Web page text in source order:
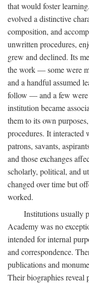
that would foster
evolved a distinctive
composition, and
unwritten procedures,
grew and declined. Its
the work — some were
and a handful assumed
follow — and a few were
institution became
them to its own
procedures. It
patrons, savants,
and those exchanges
scholarly, political, and
changed over time but
worked.
Institutions usually
Academy was no
intended for internal
and correspondence.
publications and
Their biographies reveal